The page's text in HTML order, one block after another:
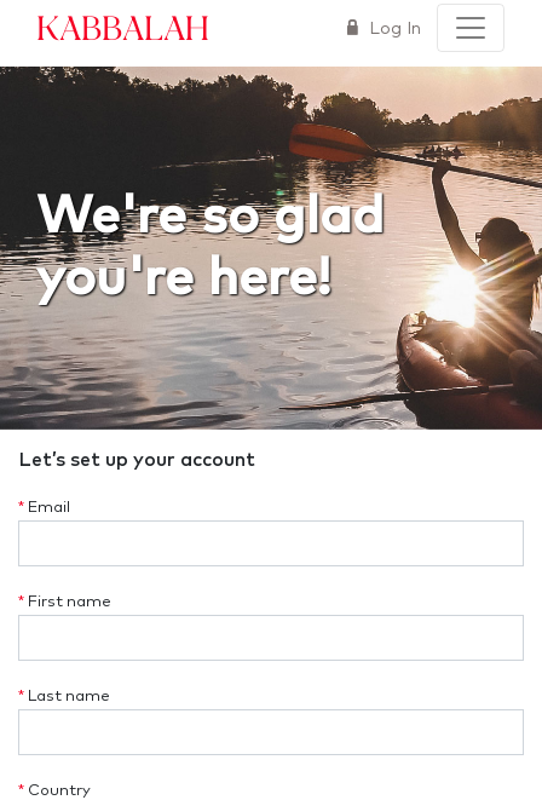
Kabbalah Log In
We're so glad
you're here!
Let’s set up your account
* Email
* First name
* Last name
* Country